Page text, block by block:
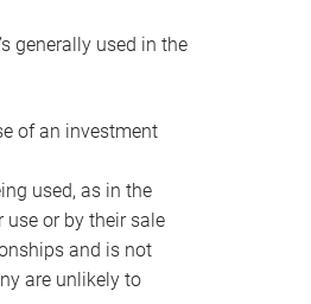
generally used in the
of an investment
used, as in the
or by their sale
and is not
are unlikely to